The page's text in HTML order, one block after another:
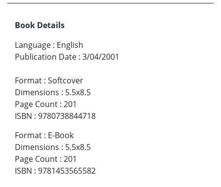
Book Details
Language : English
Publication Date : 3/04/2001
Format : Softcover
Dimensions : 5.5x8.5
Page Count : 201
ISBN : 9780738844718
Format : E-Book
Dimensions : 5.5x8.5
Page Count : 201
ISBN : 9781453565582